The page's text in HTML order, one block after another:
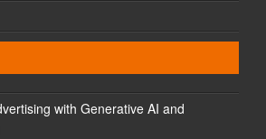
with Generative AI and